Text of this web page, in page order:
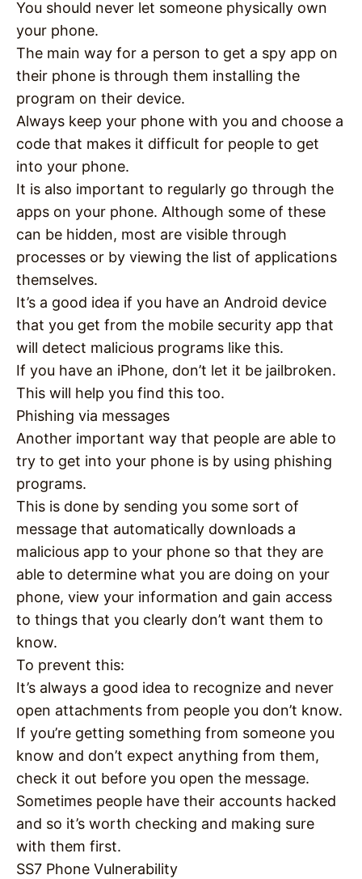
You should never let someone physically own
your phone.
The main way for a person to get a spy app on
their phone is through them installing the
program on their device.
Always keep your phone with you and choose a
code that makes it difficult for people to get
into your phone.
It is also important to regularly go through the
apps on your phone. Although some of these
can be hidden, most are visible through
processes or by viewing the list of applications
themselves.
It’s a good idea if you have an Android device
that you get from the mobile security app that
will detect malicious programs like this.
If you have an iPhone, don’t let it be jailbroken.
This will help you find this too.
Phishing via messages
Another important way that people are able to
try to get into your phone is by using phishing
programs.
This is done by sending you some sort of
message that automatically downloads a
malicious app to your phone so that they are
able to determine what you are doing on your
phone, view your information and gain access
to things that you clearly don’t want them to
know.
To prevent this:
It’s always a good idea to recognize and never
open attachments from people you don’t know.
If you’re getting something from someone you
know and don’t expect anything from them,
check it out before you open the message.
Sometimes people have their accounts hacked
and so it’s worth checking and making sure
with them first.
SS7 Phone Vulnerability